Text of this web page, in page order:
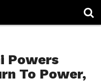
Powers
To Power,